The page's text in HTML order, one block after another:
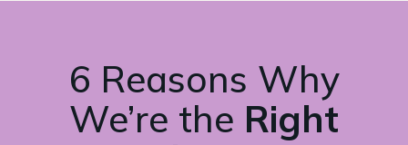
6 Reasons Why
We’re the Right